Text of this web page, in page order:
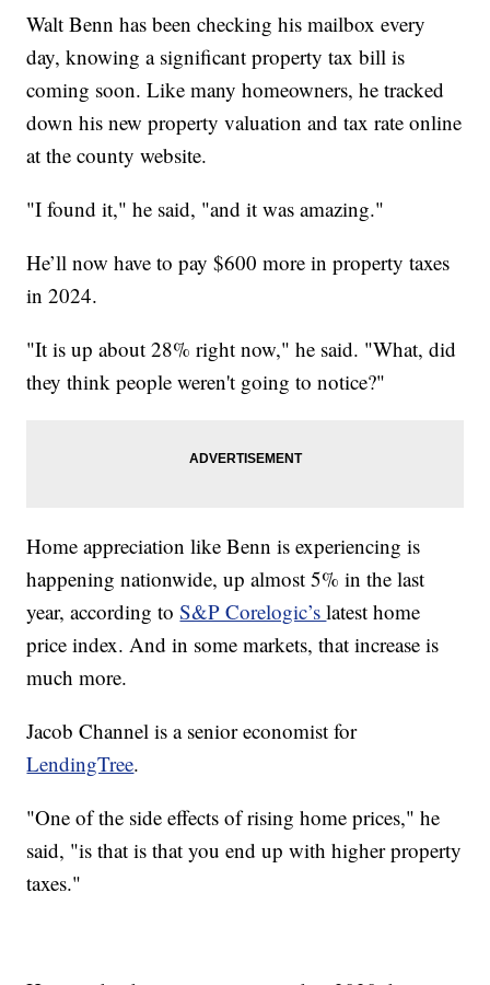
Walt Benn has been checking his mailbox every
day, knowing a significant property tax bill is
coming soon. Like many homeowners, he tracked
down his new property valuation and tax rate online
at the county website.
"I found it," he said, "and it was amazing."
He’ll now have to pay $600 more in property taxes
in 2024.
"It is up about 28% right now," he said. "What, did
they think people weren't going to notice?"
Home appreciation like Benn is experiencing is
happening nationwide, up almost 5% in the last
year, according toS&P Corelogic’slatest home
price index. And in some markets, that increase is
much more.
Jacob Channel is a senior economist for
LendingTree.
"One of the side effects of rising home prices," he
said, "is that is that you end up with higher property
taxes."